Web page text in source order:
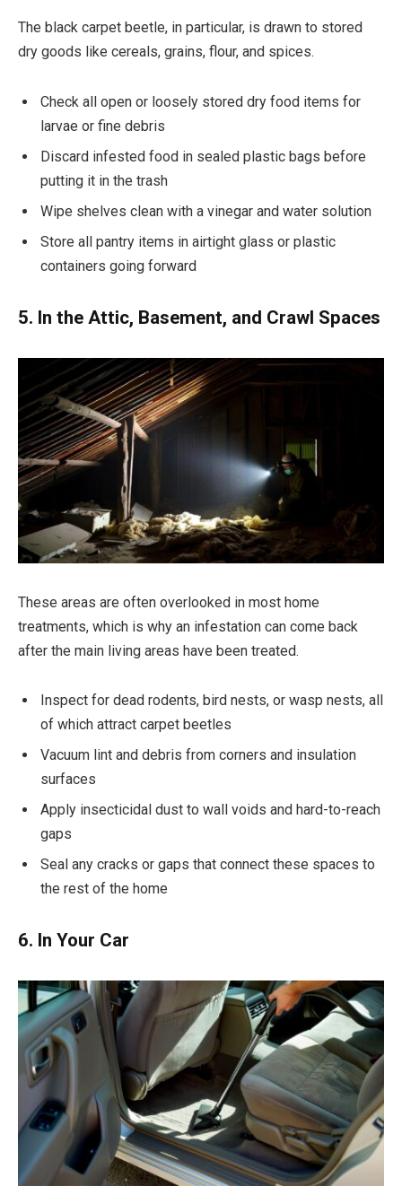
The black carpet beetle, in particular, is drawn to stored
dry goods like cereals, grains, flour, and spices.
Check all open or loosely stored dry food items for
larvae or fine debris
Discard infested food in sealed plastic bags before
putting it in the trash
Wipe shelves clean with a vinegar and water solution
Store all pantry items in airtight glass or plastic
containers going forward
5. In the Attic, Basement, and Crawl Spaces
These areas are often overlooked in most home
treatments, which is why an infestation can come back
after the main living areas have been treated.
Inspect for dead rodents, bird nests, or wasp nests, all
of which attract carpet beetles
Vacuum lint and debris from corners and insulation
surfaces
Apply insecticidal dust to wall voids and hard-to-reach
gaps
Seal any cracks or gaps that connect these spaces to
the rest of the home
6. In Your Car